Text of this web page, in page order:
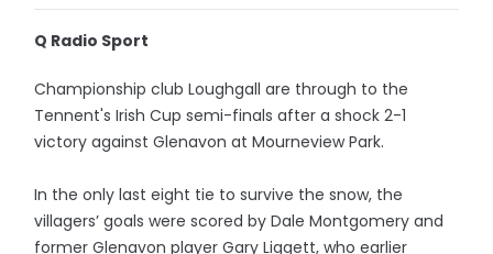
Q Radio Sport
Championship club Loughgall are through to the
Tennent's Irish Cup semi-finals after a shock 2-1
victory against Glenavon at Mourneview Park.
In the only last eight tie to survive the snow, the
villagers’ goals were scored by Dale Montgomery and
former Glenavon player Gary Liggett, who earlier